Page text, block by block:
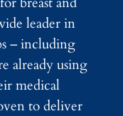
leader in
– including
already using
medical
to deliver